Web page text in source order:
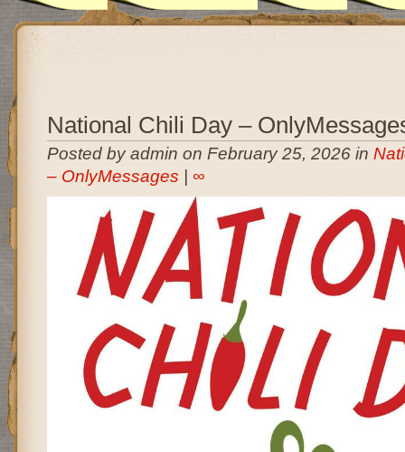
National Chili Day –
Posted by admin on February 25, 2026 in
– OnlyMessages
∞